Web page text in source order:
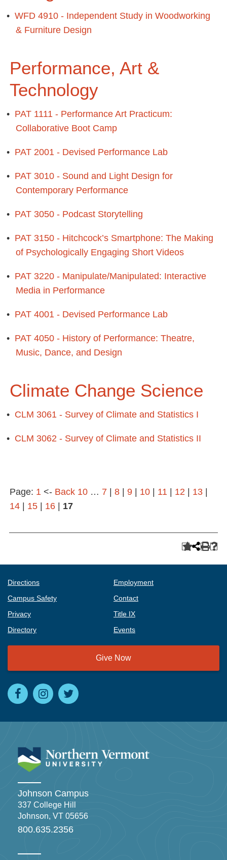
• WFD 4910 - Independent Study in Woodworking
& Furniture Design
Performance, Art &
Technology
• PAT 1111 - Performance Art Practicum:
Collaborative Boot Camp
• PAT 2001 - Devised Performance Lab
• PAT 3010 - Sound and Light Design for
Contemporary Performance
• PAT 3050 - Podcast Storytelling
• PAT 3150 - Hitchcock’s Smartphone: The Making
of Psychologically Engaging Short Videos
• PAT 3220 - Manipulate/Manipulated: Interactive
Media in Performance
• PAT 4001 - Devised Performance Lab
• PAT 4050 - History of Performance: Theatre,
Music, Dance, and Design
Climate Change Science
• CLM 3061 - Survey of Climate and Statistics I
• CLM 3062 - Survey of Climate and Statistics II
Page: 1 <- Back 10 … 7 8 9 10 11 12 13
14
15 16 17
Directions
Employment
Campus Safety
Contact
Privacy
Title IX
Directory
Events
Give Now
Johnson Campus
337 College Hill
Johnson, VT 05656
800.635.2356